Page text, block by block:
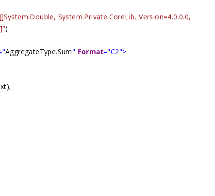
System.Private.CoreLib, Version=4.0.0.0,
)
AggregateType.Sum" Format="C2">